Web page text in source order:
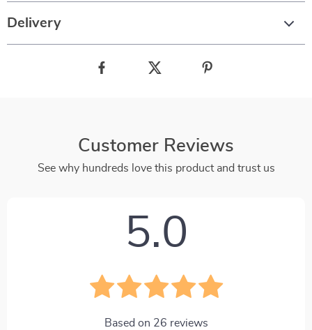
Delivery
Customer Reviews
See why hundreds love this product and trust us
5.0
Based on 26 reviews